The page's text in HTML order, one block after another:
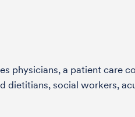
physicians, a patient care
dietitians, social workers,